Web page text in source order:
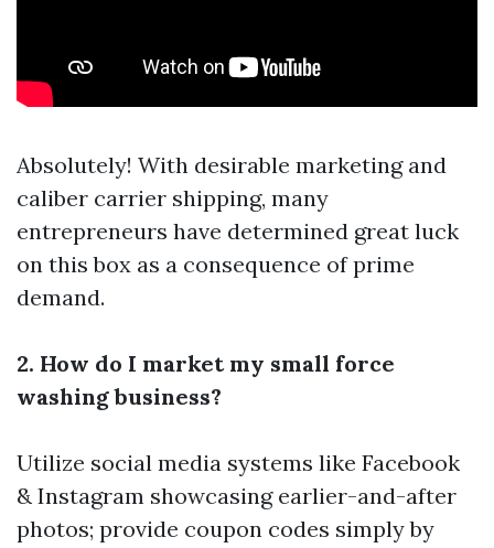
Absolutely! With desirable marketing and
caliber carrier shipping, many
entrepreneurs have determined great luck
on this box as a consequence of prime
demand.
2. How do I market my small force
washing business?
Utilize social media systems like Facebook
& Instagram showcasing earlier-and-after
photos; provide coupon codes simply by